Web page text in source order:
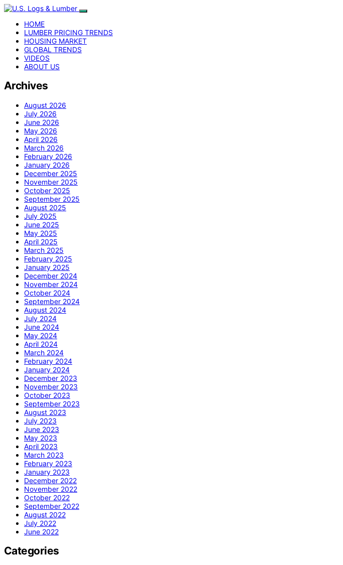
HOME
LUMBER PRICING TRENDS
HOUSING MARKET
GLOBAL TRENDS
VIDEOS
ABOUT US
Archives
August 2026
July 2026
June 2026
May 2026
April 2026
March 2026
February 2026
January 2026
December 2025
November 2025
October 2025
September 2025
August 2025
July 2025
June 2025
May 2025
April 2025
March 2025
February 2025
January 2025
December 2024
November 2024
October 2024
September 2024
August 2024
July 2024
June 2024
May 2024
April 2024
March 2024
February 2024
January 2024
December 2023
November 2023
October 2023
September 2023
August 2023
July 2023
June 2023
May 2023
April 2023
March 2023
February 2023
January 2023
December 2022
November 2022
October 2022
September 2022
August 2022
July 2022
June 2022
Categories